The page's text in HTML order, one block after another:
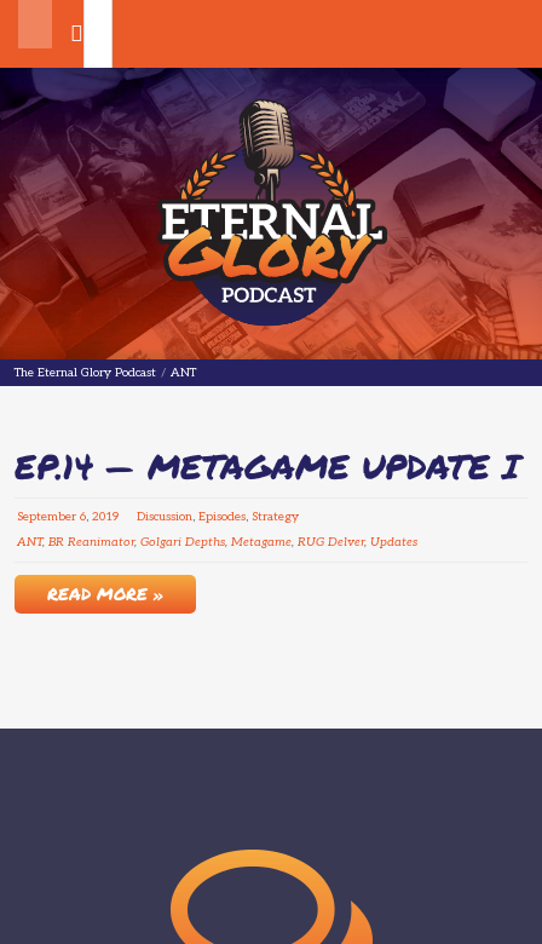
Search
The Eternal Glory PodcastThe Eternal Glory Podcast
/ ANT
EP.14 — METAGAME UPDATE I
September 6, 2019 Discussion, Episodes, Strategy
ANT, BR Reanimator, Golgari Depths, Metagame, RUG Delver, Updates
READ MORE »